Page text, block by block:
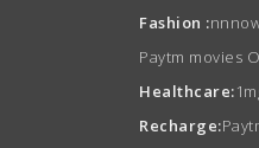
Fashion :
Paytm movies
Healthcare:
Recharge: